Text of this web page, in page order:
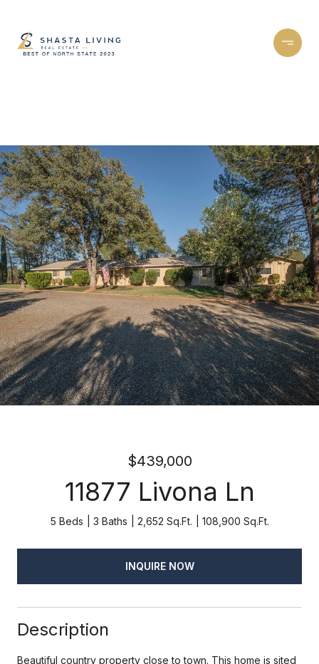
$439,000
11877 Livona Ln
5 Beds 3 Baths 2,652 Sq.Ft. 108,900 Sq.Ft.
INQUIRE NOW
Description
Beautiful country property close to town. This home is sited